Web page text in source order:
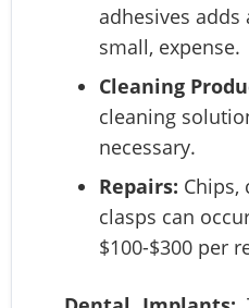
adhesives
small, expense.
Cleaning
cleaning
necessary.
Repairs: Chips,
clasps can
$100-$300 per